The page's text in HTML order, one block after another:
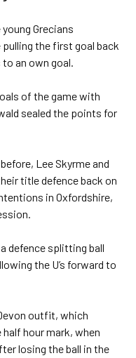
Grecians
the first goal back
an own goal.
of the game with
sealed the points for
Lee Skyrme and
title defence back on
in Oxfordshire,
defence splitting ball
the U’s forward to
outfit, which
hour mark, when
losing the ball in the